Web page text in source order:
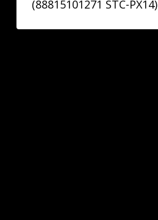
(88815101271 STC-PX14)